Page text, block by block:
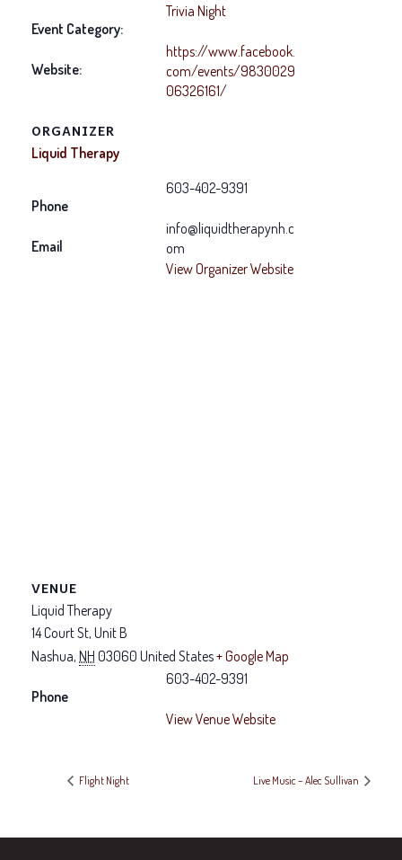
Event Category:
Trivia Night
Website:
https://www.facebook.
com/events/9830029
06326161/
ORGANIZER
Liquid Therapy
Phone
603-402-9391
Email
info@liquidtherapynh.c
om
View Organizer Website
VENUE
Liquid Therapy
14 Court St, Unit B
Nashua, NH 03060 United States+ Google Map
Phone
603-402-9391
View Venue Website
Flight Night Live Music – Alec Sullivan